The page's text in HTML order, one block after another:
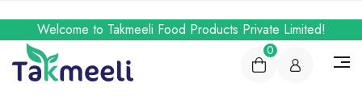
Welcome to Takmeeli Food Products Private Limited!
0